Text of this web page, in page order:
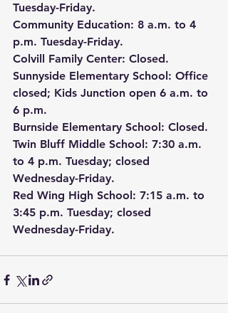
Tuesday-Friday.
Community Education: 8 a.m. to 4
p.m. Tuesday-Friday.
Colvill Family Center: Closed.
Sunnyside Elementary School: Office
closed; Kids Junction open 6 a.m. to
6 p.m.
Burnside Elementary School: Closed.
Twin Bluff Middle School: 7:30 a.m.
to 4 p.m. Tuesday; closed
Wednesday-Friday.
Red Wing High School: 7:15 a.m. to
3:45 p.m. Tuesday; closed
Wednesday-Friday.